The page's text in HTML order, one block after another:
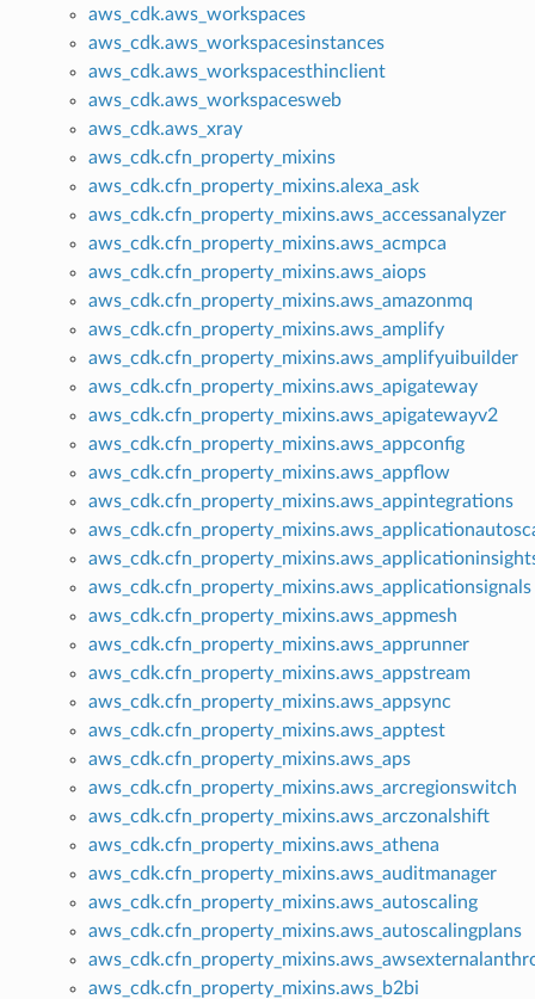
aws_cdk.aws_workspaces
aws_cdk.aws_workspacesinstances
aws_cdk.aws_workspacesthinclient
aws_cdk.aws_workspacesweb
aws_cdk.aws_xray
aws_cdk.cfn_property_mixins
aws_cdk.cfn_property_mixins.alexa_ask
aws_cdk.cfn_property_mixins.aws_accessanalyzer
aws_cdk.cfn_property_mixins.aws_acmpca
aws_cdk.cfn_property_mixins.aws_aiops
aws_cdk.cfn_property_mixins.aws_amazonmq
aws_cdk.cfn_property_mixins.aws_amplify
aws_cdk.cfn_property_mixins.aws_amplifyuibuilder
aws_cdk.cfn_property_mixins.aws_apigateway
aws_cdk.cfn_property_mixins.aws_apigatewayv2
aws_cdk.cfn_property_mixins.aws_appconfig
aws_cdk.cfn_property_mixins.aws_appflow
aws_cdk.cfn_property_mixins.aws_appintegrations
aws_cdk.cfn_property_mixins.aws_applicationsignals
aws_cdk.cfn_property_mixins.aws_appmesh
aws_cdk.cfn_property_mixins.aws_apprunner
aws_cdk.cfn_property_mixins.aws_appstream
aws_cdk.cfn_property_mixins.aws_appsync
aws_cdk.cfn_property_mixins.aws_apptest
aws_cdk.cfn_property_mixins.aws_aps
aws_cdk.cfn_property_mixins.aws_arcregionswitch
aws_cdk.cfn_property_mixins.aws_arczonalshift
aws_cdk.cfn_property_mixins.aws_athena
aws_cdk.cfn_property_mixins.aws_auditmanager
aws_cdk.cfn_property_mixins.aws_autoscaling
aws_cdk.cfn_property_mixins.aws_autoscalingplans
aws_cdk.cfn_property_mixins.aws_b2bi